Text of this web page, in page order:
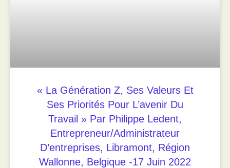
« La Génération Z, Ses Valeurs Et
Ses Priorités Pour L’avenir Du
Travail » Par Philippe Ledent,
Entrepreneur/Administrateur
D’entreprises, Libramont, Région
Wallonne, Belgique -17 Juin 2022